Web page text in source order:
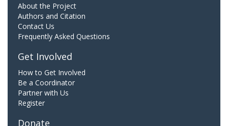
About the Project
Authors and Citation
Contact Us
Frequently Asked Questions
Get Involved
How to Get Involved
Be a Coordinator
Partner with Us
Register
Donate